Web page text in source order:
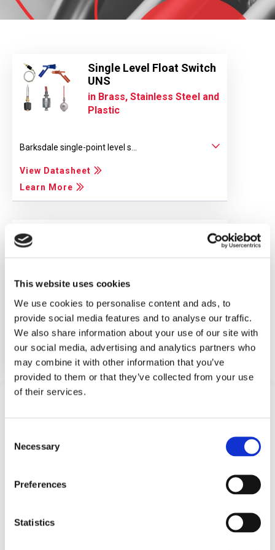
This website uses cookies
We use cookies to personalise content and ads, to
provide social media features and to analyse our traffic.
We also share information about your use of our site with
our social media, advertising and analytics partners who
may combine it with other information that you’ve
provided to them or that they’ve collected from your use
of their services.
Selection
Necessary
Preferences
Statistics
Single Level Float Switch
UNS
in Brass, Stainless Steel and
Plastic
Barksdale single-point level s...
View Datasheet
Learn More
Barksdale bilge switches and b...
View Datasheet
Learn More
Find answers to common questions below